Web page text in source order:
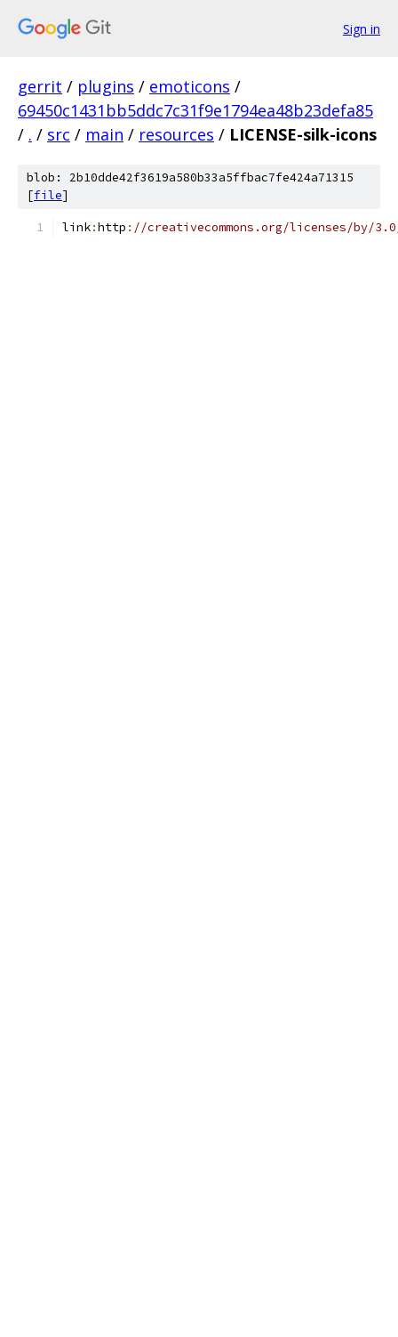
Sign in
gerrit / plugins / emoticons /
69450c1431bb5ddc7c31f9e1794ea48b23defa85
/ . / src / main / resources / LICENSE-silk-icons
blob: 2b10dde42f3619a580b33a5ffbac7fe424a71315
[file]
link:http : //creativecommons.org/licenses/by/